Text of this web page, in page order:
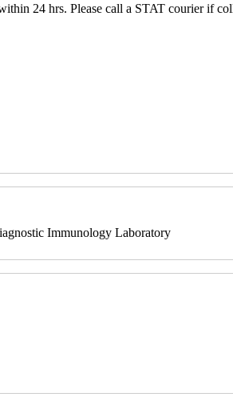
24 hrs. Please call a STAT courier if
Immunology Laboratory